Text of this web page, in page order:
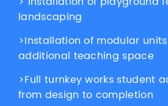
landscaping
>Installation of modular
additional teaching space
>Full turnkey works student
from design to completion